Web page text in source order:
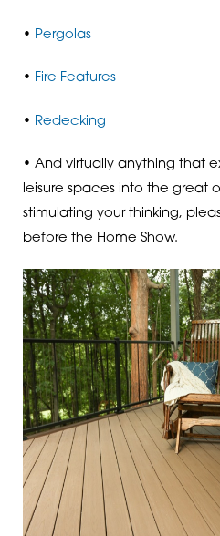
• Pergolas
• Fire Features
• Redecking
• And virtually anything that
leisure spaces into the great
stimulating your thinking,
before the Home Show.